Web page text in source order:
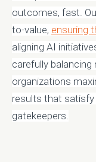
outcomes, fast.
to-value, ensuring
aligning AI
carefully
organizations
results that satisfy
gatekeepers.